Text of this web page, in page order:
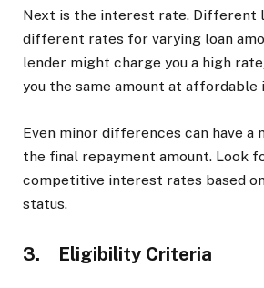
Next is the interest rate. Different
different rates for varying loan
lender might charge you a high
you the same amount at
Even minor differences can have a
the final repayment amount. Look
competitive interest rates based
status.
3. Eligibility Criteria